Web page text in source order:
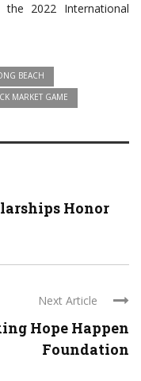
2022 International
BEACH
MARKET GAME
Honor
Next Article
Hope Happen
Foundation